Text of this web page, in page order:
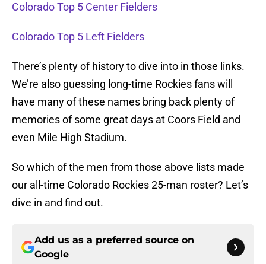
Colorado Top 5 Center Fielders
Colorado Top 5 Left Fielders
There’s plenty of history to dive into in those links.
We’re also guessing long-time Rockies fans will
have many of these names bring back plenty of
memories of some great days at Coors Field and
even Mile High Stadium.
So which of the men from those above lists made
our all-time Colorado Rockies 25-man roster? Let’s
dive in and find out.
Add us as a preferred source on
Google